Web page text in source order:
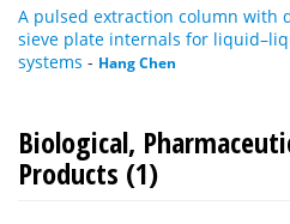
A pulsed extraction column with
sieve plate internals for
systems - Hang Chen
Biological,
Products (1)